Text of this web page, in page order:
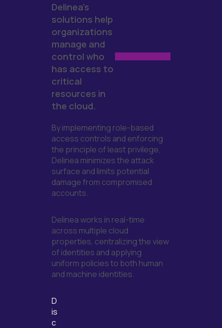
Delinea's
solutions help
organizations
manage and
control who
has access to
critical
resources in
the cloud.
By implementing role-based
access controls and enforcing
the principle of least privilege,
Delinea minimizes the attack
surface and limits potential
damage from compromised
accounts.
Delinea works in real-time
across multiple cloud
properties, centralizing the view
of identities and applying
uniform policies to both human
and machine identities.
D
is
c